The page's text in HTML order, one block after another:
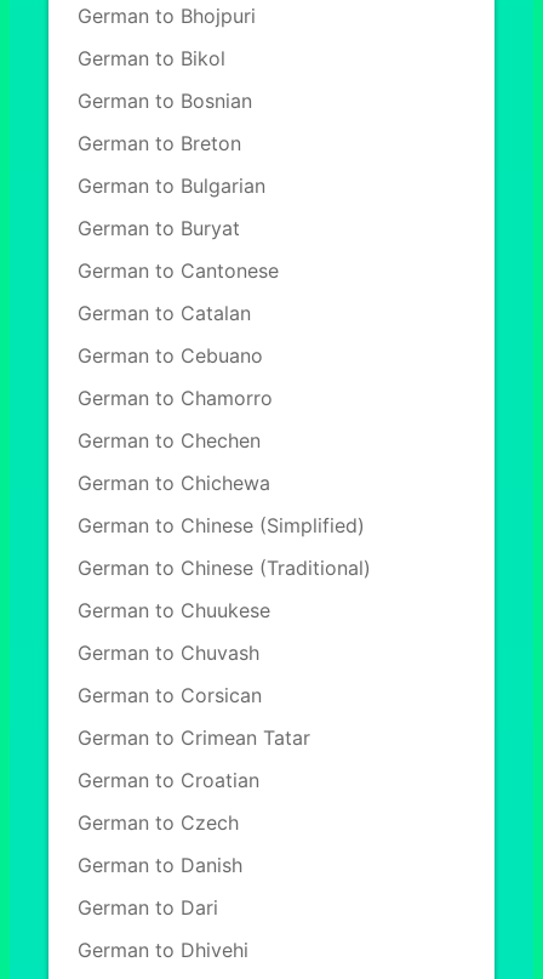
German to Bhojpuri
German to Bikol
German to Bosnian
German to Breton
German to Bulgarian
German to Buryat
German to Cantonese
German to Catalan
German to Cebuano
German to Chamorro
German to Chechen
German to Chichewa
German to Chinese (Simplified)
German to Chinese (Traditional)
German to Chuukese
German to Chuvash
German to Corsican
German to Crimean Tatar
German to Croatian
German to Czech
German to Danish
German to Dari
German to Dhivehi